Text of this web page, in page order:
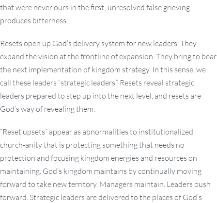
that were never ours in the first; unresolved false grieving
produces bitterness.
Resets open up God’s delivery system for new leaders. They
expand the vision at the frontline of expansion. They bring to bear
the next implementation of kingdom strategy. In this sense, we
call these leaders “strategic leaders.” Resets reveal strategic
leaders prepared to step up into the next level, and resets are
God’s way of revealing them.
“Reset upsets” appear as abnormalities to institutionalized
church-anity that is protecting something that needs no
protection and focusing kingdom energies and resources on
maintaining. God’s kingdom maintains by continually moving
forward to take new territory. Managers maintain. Leaders push
forward. Strategic leaders are delivered to the places of God’s